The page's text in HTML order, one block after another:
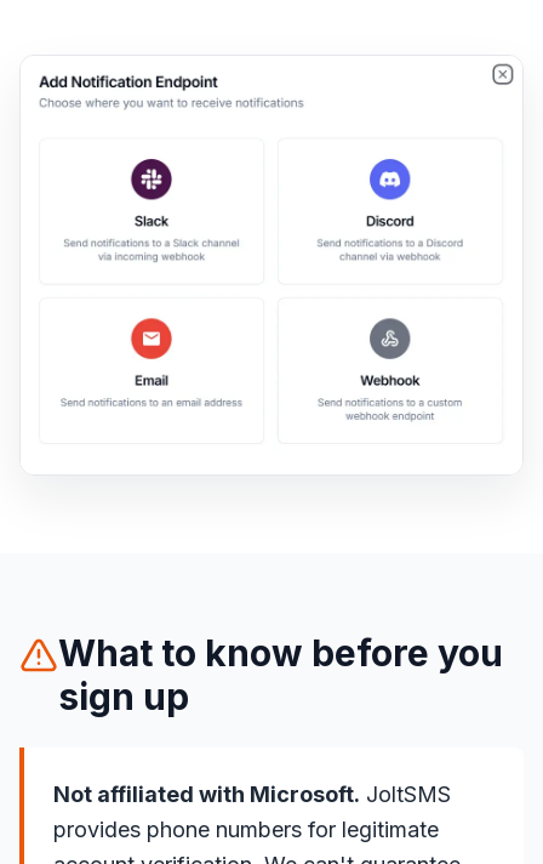
What to know before you
sign up
Not affiliated with Microsoft. JoltSMS
provides phone numbers for legitimate